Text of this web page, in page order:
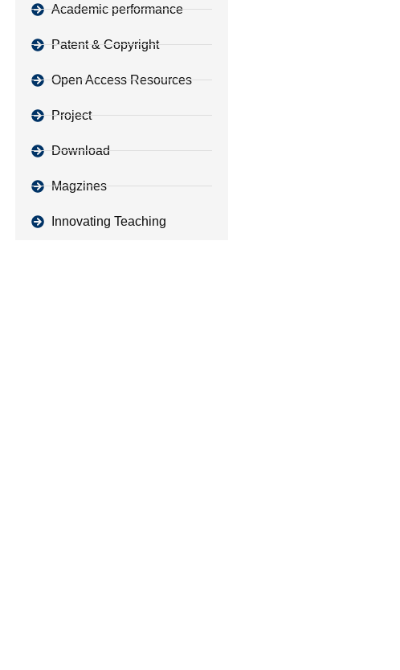
Academic performance
Patent & Copyright
Open Access Resources
Project
Download
Magzines
Innovating Teaching